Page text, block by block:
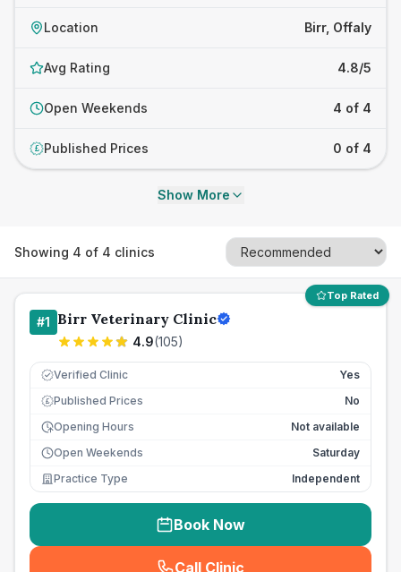
Location Birr, Offaly
Avg Rating 4.8/5
Open Weekends 4 of 4
£ Published Prices 0 of 4
Show More
Showing 4 of 4 clinics
Top Rated
#1 Birr Veterinary Clinic
4.9(105)
Verified Clinic Yes
£ Published Prices
No
Opening Hours
Not available
Open Weekends
Saturday
Practice Type
Independent
Book Now
Call Clinic